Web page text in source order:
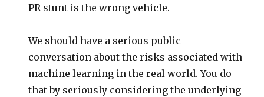
PR stunt is the wrong vehicle.
We should have a serious public
conversation about the risks associated with
machine learning in the real world. You do
that by seriously considering the underlying